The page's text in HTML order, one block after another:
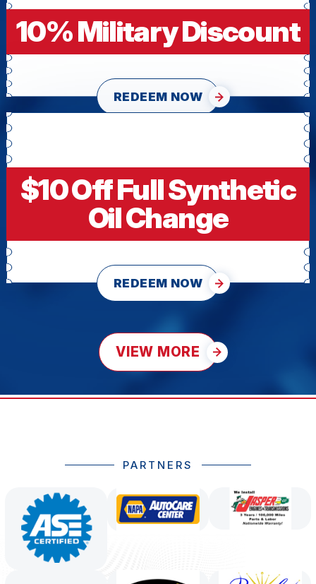
10% Military Discount
REDEEM NOW
$10 Off Full Synthetic
Oil Change
REDEEM NOW
VIEW MORE
PARTNERS